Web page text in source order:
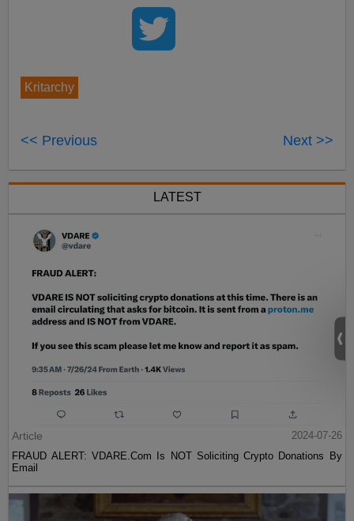
Kritarchy
<< Previous Next >>
LATEST
Article
2024-07-26
FRAUD ALERT: VDARE.Com Is NOT Soliciting Crypto Donations By
Email